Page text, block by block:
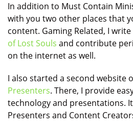
In addition to Must Contain
with you two other places that
content. Gaming Related, I write
of Lost Souls and contribute
on the internet as well.
I also started a second website
Presenters. There, I provide
technology and presentations.
Presenters and Content